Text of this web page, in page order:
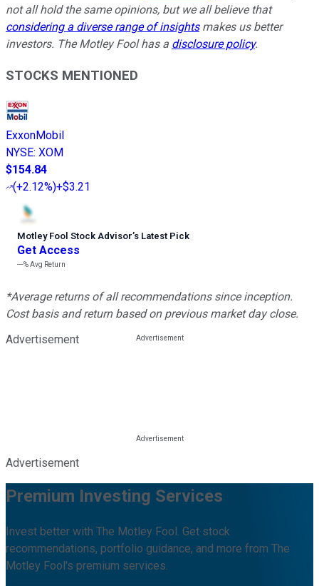
not all hold the same opinions, but we all believe that
considering a diverse range of insightsmakes us better
investors. The Motley Fool has a disclosure policy.
STOCKS MENTIONED
ExxonMobil
NYSE: XOM
$154.84
(+2.12%)+$3.21
Motley Fool Stock Advisor’s Latest Pick
Get Access
---%Avg Return
*Average returns of all recommendations since inception.
Cost basis and return based on previous market day close.
Advertisement
Advertisement
Premium Investing Services
Invest better with The Motley Fool. Get stock
recommendations, portfolio guidance, and more from The
Motley Fool's premium services.